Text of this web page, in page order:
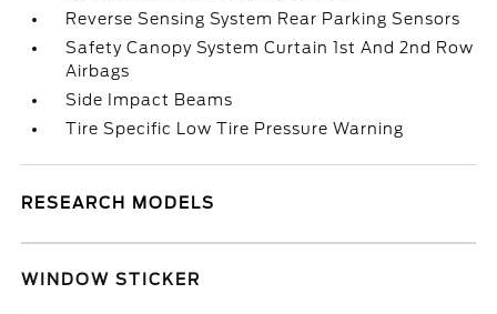
Reverse Sensing System Rear Parking Sensors
Safety Canopy System Curtain 1st And 2nd Row
Airbags
Side Impact Beams
Tire Specific Low Tire Pressure Warning
RESEARCH MODELS
WINDOW STICKER